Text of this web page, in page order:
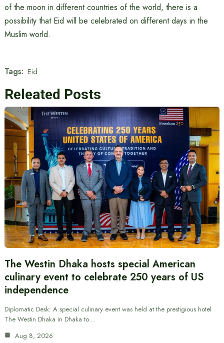
of the moon in different countries of the world, there is a
possibility that Eid will be celebrated on different days in the
Muslim world.
Tags: Eid
Releated Posts
The Westin Dhaka hosts special American
culinary event to celebrate 250 years of US
independence
Diplomatic Desk: A special culinary event was held at the prestigious hotel
The Westin Dhaka in Dhaka to…
Aug 8, 2026